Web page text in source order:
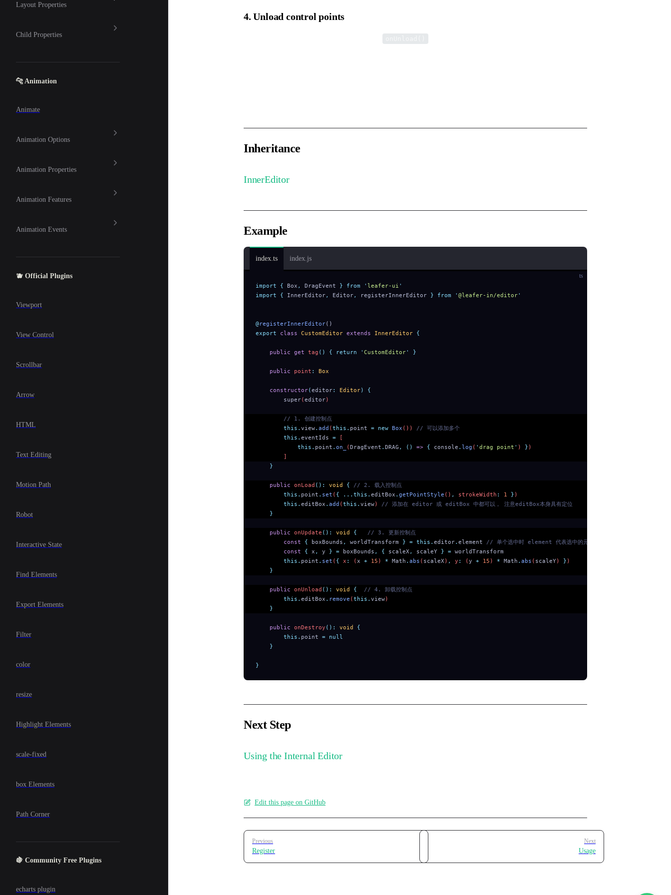
Layout Properties
Child Properties
🐆 Animation
Animate
Animation Options
Animation Properties
Animation Features
Animation Events
🫐 Official Plugins
Viewport
View Control
Scrollbar
Arrow
HTML
Text Editing
Motion Path
Robot
Interactive State
Find Elements
Export Elements
Filter
color
resize
Highlight Elements
scale-fixed
box Elements
Path Corner
🍇 Community Free Plugins
echarts plugin
4. Unload control points
Inheritance
InnerEditor
Example
index.ts index.js
ts
import { Box , DragEvent } from ' leafer-ui '
import { InnerEditor, Editor, registerInnerEditor } from ' @leafer-in/editor'
@registerInnerEditor()
export class CustomEditor extends InnerEditor {
    public
get tag () { return ' CustomEditor' }
    public
point : Box
    constructor
(editor: Editor)
{
        super
(editor)
        // 1. 创建控制点
        this.
view. add (this. point = new Box ()) // 可以添加多个
        this.
eventIds = [
            this.
point . on_ (DragEvent . DRAG , () => { console . log ( ' drag point ' ) } )
        ]
    }
    public
onLoad (): void { // 2. 载入控制点
        this.
point . set ( { ...this. editBox . getPointStyle () , strokeWidth : 1 } )
        this.
editBox . add (this. view) // 添加在 editor 或 editBox 中都可以， 注意editBox本身具有定位
    }
    public
onUpdate (): void {
   // 3. 更新控制点
        const
{ boxBounds , worldTransform } = this. editor. element // 单个选中时 element 代表选中的元素
        const
{ x , y } = boxBounds , { scaleX, scaleY } = worldTransform
        this.
point . set ( { x : (x + 15 ) * Math . abs ( scaleX) , y : (y + 15 ) * Math . abs ( scaleY) } )
    }
    public
onUnload (): void {
  // 4. 卸载控制点
        this.
editBox . remove (this. view)
    }
    public
onDestroy (): void {
        this.
point = null
    }
}
Next Step
Using the Internal Editor
Edit this page on GitHub
Pager
Previous
Register
Next
Usage